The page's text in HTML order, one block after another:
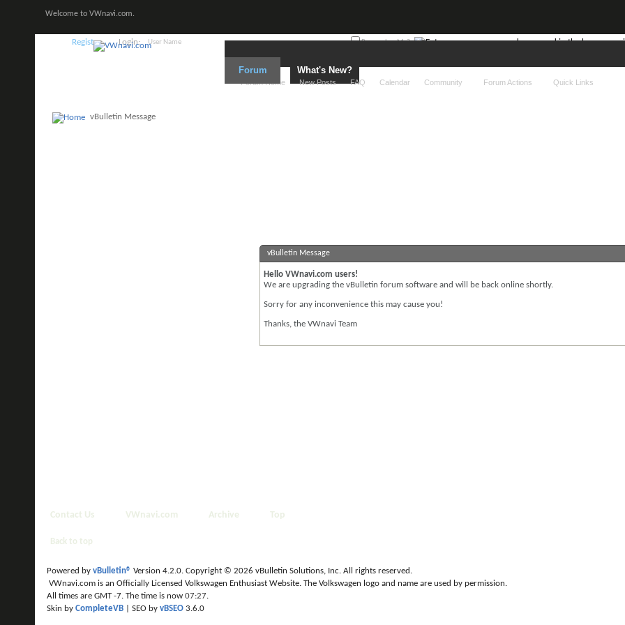
Welcome to VWnavi.com.
Register Login: Remember Me?
Forum
Forum Home New Posts FAQ Calendar Community Forum Actions Quick Links
What's New?
vBulletin Message
vBulletin Message
Hello VWnavi.com users!
We are upgrading the vBulletin forum software and will be back online shortly.
Sorry for any inconvenience this may cause you!
Thanks, the VWnavi Team
Contact Us VWnavi.com Archive Top
Back to top
Powered by vBulletin® Version 4.2.0. Copyright © 2026 vBulletin Solutions, Inc. All rights reserved.
VWnavi.com is an Officially Licensed Volkswagen Enthusiast Website. The Volkswagen logo and name are used by permission.
All times are GMT -7. The time is now 07:27.
Skin by CompleteVB | SEO by vBSEO 3.6.0